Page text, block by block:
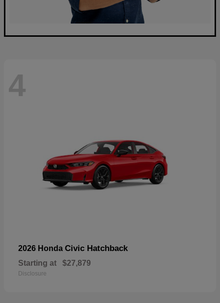
4
2026 Honda Civic Hatchback
Starting at $27,879
Disclosure